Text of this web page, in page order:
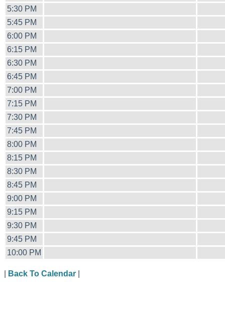
5:30 PM
5:45 PM
6:00 PM
6:15 PM
6:30 PM
6:45 PM
7:00 PM
7:15 PM
7:30 PM
7:45 PM
8:00 PM
8:15 PM
8:30 PM
8:45 PM
9:00 PM
9:15 PM
9:30 PM
9:45 PM
10:00 PM
Back To Calendar